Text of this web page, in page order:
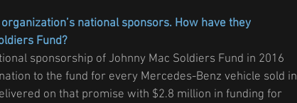
national sponsors. How have they
Fund?
sponsorship of Johnny Mac Soldiers Fund in 2016
to the fund for every Mercedes-Benz vehicle sold in
on that promise with $2.8 million in funding for